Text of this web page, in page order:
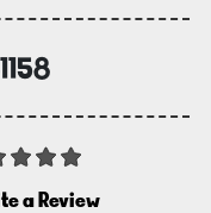
a Review